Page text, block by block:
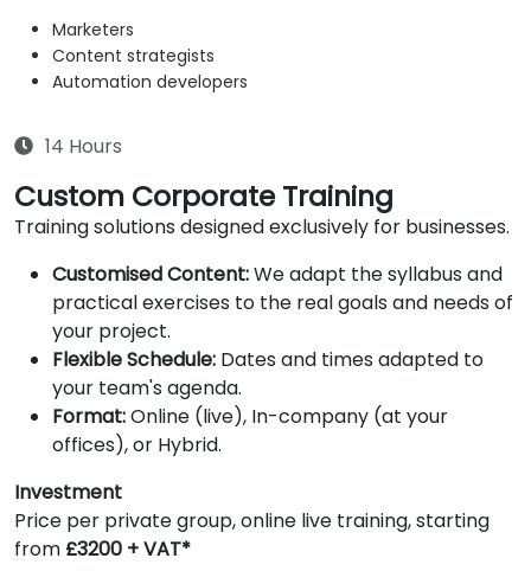
Marketers
Content strategists
Automation developers
14 Hours
Custom Corporate Training
Training solutions designed exclusively for businesses.
Customised Content:We adapt the syllabus and
practical exercises to the real goals and needs of
your project.
Flexible Schedule: Dates and times adapted to
your team's agenda.
Format:Online (live), In-company (at your
offices), or Hybrid.
Investment
Price per private group, online live training, starting
from £3200 + VAT*